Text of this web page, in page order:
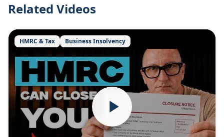
Related Videos
HMRC & Tax Business Insolvency